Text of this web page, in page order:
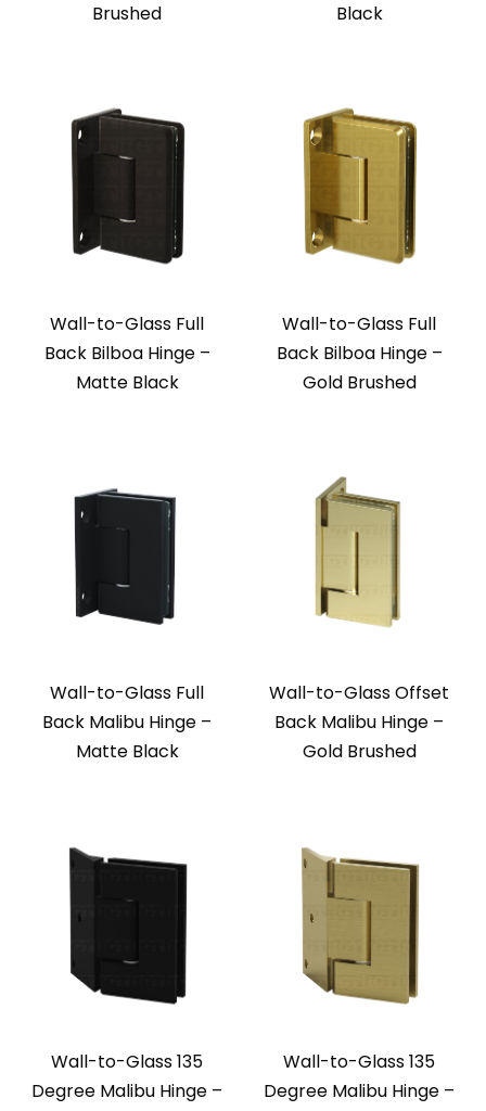
Brushed
Black
Wall-to-Glass Full
Back Bilboa Hinge –
Matte Black
Wall-to-Glass Full
Back Bilboa Hinge –
Gold Brushed
Wall-to-Glass Full
Back Malibu Hinge –
Matte Black
Wall-to-Glass Offset
Back Malibu Hinge –
Gold Brushed
Wall-to-Glass 135
Degree Malibu Hinge –
Wall-to-Glass 135
Degree Malibu Hinge –